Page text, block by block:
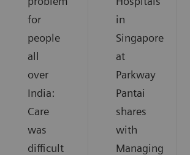
for
people
all
over
India:
Care
was
difficult
in
Singapore
at
Parkway
Pantai
shares
with
Managing